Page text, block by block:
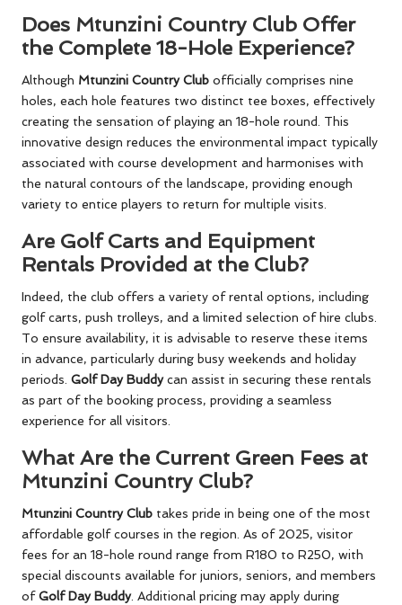
Does Mtunzini Country Club Offer
the Complete 18-Hole Experience?
Although Mtunzini Country Club officially comprises nine
holes, each hole features two distinct tee boxes, effectively
creating the sensation of playing an 18-hole round. This
innovative design reduces the environmental impact typically
associated with course development and harmonises with
the natural contours of the landscape, providing enough
variety to entice players to return for multiple visits.
Are Golf Carts and Equipment
Rentals Provided at the Club?
Indeed, the club offers a variety of rental options, including
golf carts, push trolleys, and a limited selection of hire clubs.
To ensure availability, it is advisable to reserve these items
in advance, particularly during busy weekends and holiday
periods. Golf Day Buddycan assist in securing these rentals
as part of the booking process, providing a seamless
experience for all visitors.
What Are the Current Green Fees at
Mtunzini Country Club?
Mtunzini Country Club takes pride in being one of the most
affordable golf courses in the region. As of 2025, visitor
fees for an 18-hole round range from R180 to R250, with
special discounts available for juniors, seniors, and members
ofGolf Day Buddy. Additional pricing may apply during